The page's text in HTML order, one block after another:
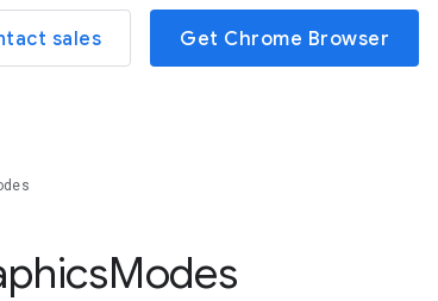
sales Get Chrome Browser
Modes